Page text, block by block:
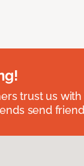
trust us
send